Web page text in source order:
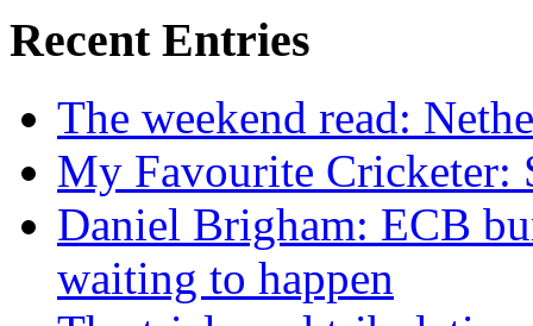
Recent Entries
The weekend read:
My Favourite Cricketer:
Daniel Brigham: ECB
waiting to happen